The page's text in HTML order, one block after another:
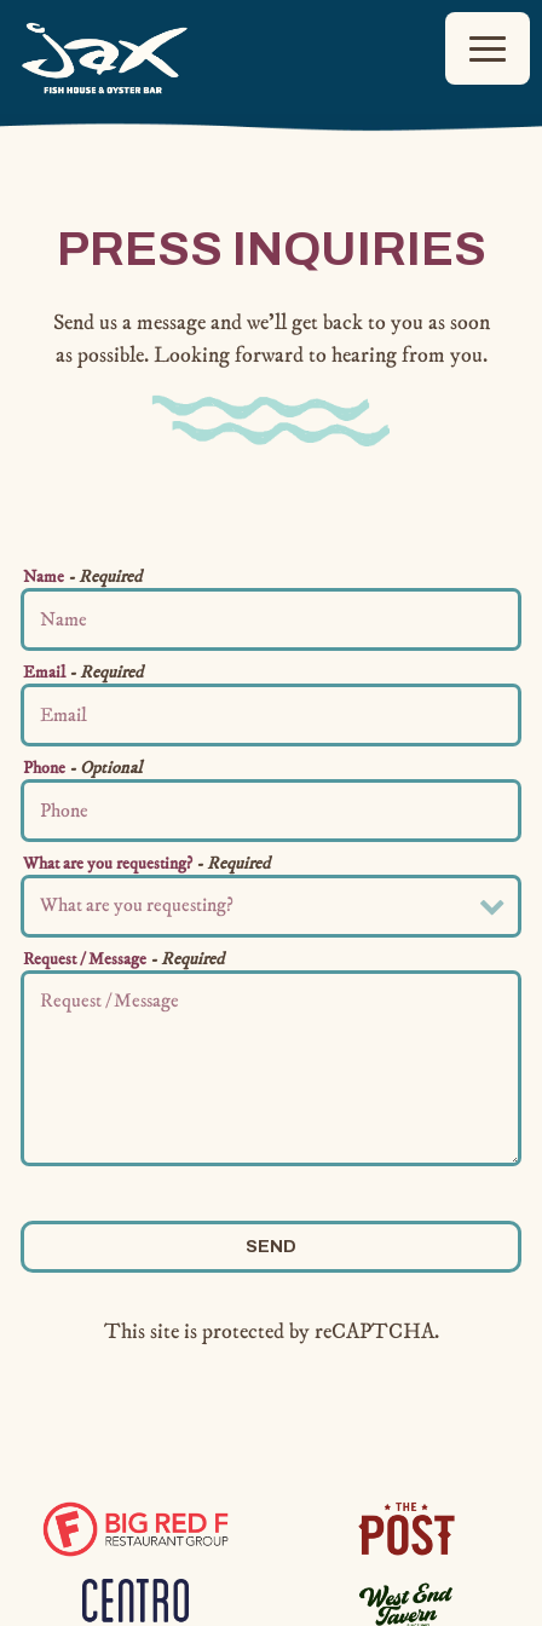
Main content starts here, tab to start navigating
PRESS INQUIRIES
Send us a message and we’ll get back to you as soon
as possible. Looking forward to hearing from you.
Name - Required
Email - Required
Phone - Optional
What are you requesting? - Required
Request / Message - Required
SEND
This site is protected by reCAPTCHA.